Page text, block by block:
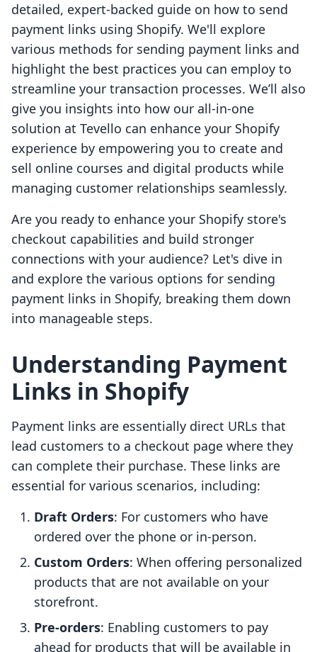
detailed, expert-backed guide on how to send
payment links using Shopify. We'll explore
various methods for sending payment links and
highlight the best practices you can employ to
streamline your transaction processes. We’ll also
give you insights into how our all-in-one
solution at Tevello can enhance your Shopify
experience by empowering you to create and
sell online courses and digital products while
managing customer relationships seamlessly.
Are you ready to enhance your Shopify store's
checkout capabilities and build stronger
connections with your audience? Let's dive in
and explore the various options for sending
payment links in Shopify, breaking them down
into manageable steps.
Understanding Payment
Links in Shopify
Payment links are essentially direct URLs that
lead customers to a checkout page where they
can complete their purchase. These links are
essential for various scenarios, including:
Draft Orders: For customers who have
ordered over the phone or in-person.
Custom Orders: When offering personalized
products that are not available on your
storefront.
Pre-orders: Enabling customers to pay
ahead for products that will be available in